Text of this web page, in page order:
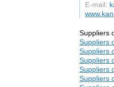
E-mail:
Suppliers
Suppliers
Suppliers
Suppliers
Suppliers
Suppliers